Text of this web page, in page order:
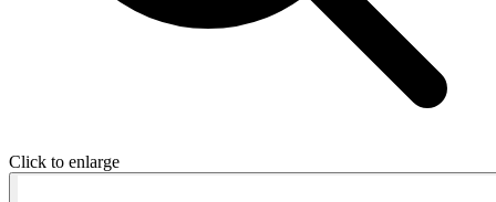
Click to enlarge